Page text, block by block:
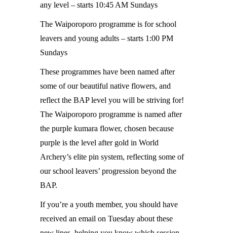
any level – starts 10:45 AM Sundays
The Waiporoporo programme is for school
leavers and young adults – starts 1:00 PM
Sundays
These programmes have been named after
some of our beautiful native flowers, and
reflect the BAP level you will be striving for!
The Waiporoporo programme is named after
the purple kumara flower, chosen because
purple is the level after gold in World
Archery’s elite pin system, reflecting some of
our school leavers’ progression beyond the
BAP.
If you’re a youth member, you should have
received an email on Tuesday about these